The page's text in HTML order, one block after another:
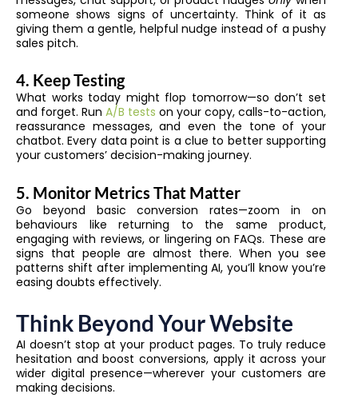
someone shows signs of uncertainty. Think of it as
giving them a gentle, helpful nudge instead of a pushy
sales pitch.
4. Keep Testing
What works today might flop tomorrow—so don’t set
and forget. Run A/B tests on your copy, calls-to-action,
reassurance messages, and even the tone of your
chatbot. Every data point is a clue to better supporting
your customers’ decision-making journey.
5. Monitor Metrics That Matter
Go beyond basic conversion rates—zoom in on
behaviours like returning to the same product,
engaging with reviews, or lingering on FAQs. These are
signs that people are almost there. When you see
patterns shift after implementing AI, you’ll know you’re
easing doubts effectively.
Think Beyond Your Website
AI doesn’t stop at your product pages. To truly reduce
hesitation and boost conversions, apply it across your
wider digital presence—wherever your customers are
making decisions.